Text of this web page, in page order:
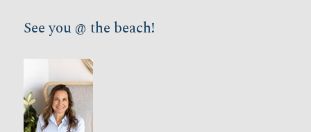
See you @ the beach!